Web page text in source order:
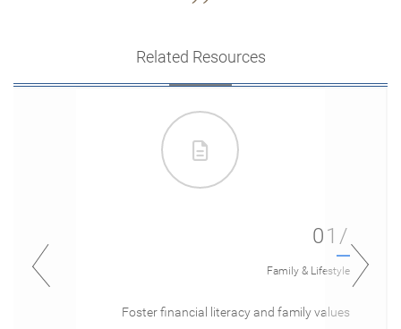
Related Resources
01/
Family & Lifestyle
Foster financial literacy and family values